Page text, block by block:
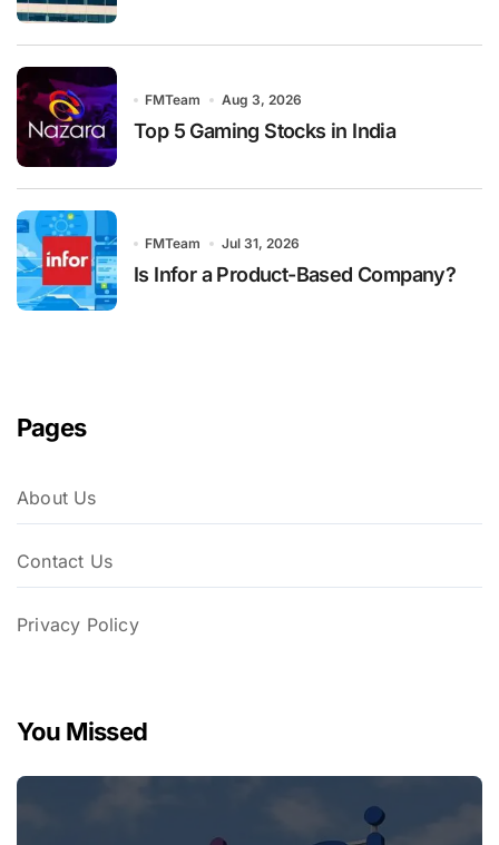
FMTeam Aug 3, 2026
Top 5 Gaming Stocks in India
FMTeam Jul 31, 2026
Is Infor a Product-Based Company?
Pages
About Us
Contact Us
Privacy Policy
You Missed